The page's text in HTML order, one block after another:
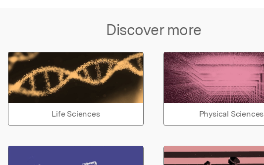
Discover more
Life Sciences Physical Sciences